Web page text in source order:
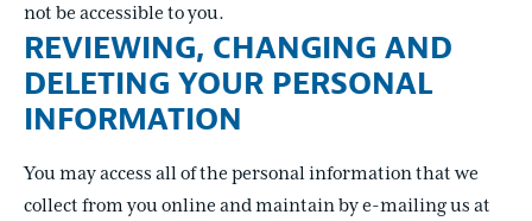
not be accessible to you.
REVIEWING, CHANGING AND
DELETING YOUR PERSONAL
INFORMATION
You may access all of the personal information that we
collect from you online and maintain by e-mailing us at